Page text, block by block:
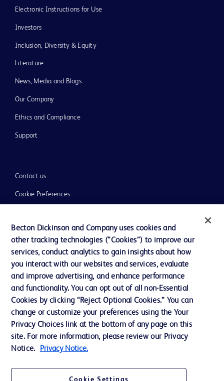
Electronic Instructions for Use
Investors
Inclusion, Diversity & Equity
Literature
News, Media and Blogs
Our Company
Ethics and Compliance
Support
Contact us
Cookie Preferences
Terms of Use
Website Accessibility
© 2026 BD. All rights reserved. BD and the BD Logo are trademarks of
Becton, Dickinson and Company. All other trademarks are the property of
their respective owners.
For general information purpose only. Please consult your physician/doctor for
Ltd and/or its affiliates or employees are not liable for any damages/claims to
any person in any manner whatsoever.
Becton Dickinson and Company uses cookies and
other tracking technologies (“Cookies”) to improve our
services, conduct analytics to gain insights about how
you interact with our websites and services, evaluate
and improve advertising, and enhance performance
and functionality. You can opt out of all non-Essential
Cookies by clicking “Reject Optional Cookies.” You can
change or customize your preferences using the Your
Privacy Choices link at the bottom of any page on this
site. For more information, please review our Privacy
Notice.
Privacy Notice.
Cookie Settings